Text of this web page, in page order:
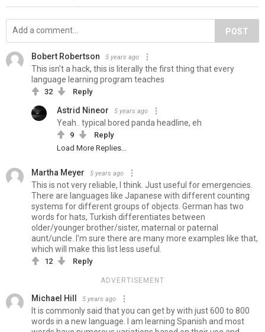
POST
Bobert Robertson 5 years ago
This isn't a hack, this is literally the first thing that every
language learning program teaches
32 Reply
Astrid Nineor 5 years ago
Yeah.. typical bored panda headline, eh
9
Reply
Load More Replies...
Martha Meyer 5 years ago
This is not very reliable, I think. Just useful for emergencies.
There are languages like Japanese with different counting
systems for different groups of objects. German has two
words for hats, Turkish differentiates between
older/younger brother/sister, maternal or paternal
aunt/uncle. I'm sure there are many more examples like that,
which will make this list less useful.
12 Reply
ADVERTISEMENT
Michael Hill 5 years ago
It is commonly said that you can get by with just 600 to 800
words in a new language. I am learning Spanish and most